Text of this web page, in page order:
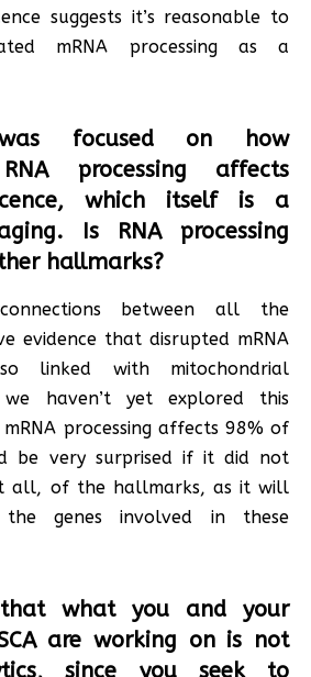
suggests it’s reasonable to
mRNA processing as a
focused on how
processing affects
which itself is a
Is RNA processing
hallmarks?
between all the
evidence that disrupted mRNA
linked with mitochondrial
haven’t yet explored this
mRNA processing affects 98% of
be very surprised if it did not
all, of the hallmarks, as it will
genes involved in these
what you and your
are working on is not
since you seek to